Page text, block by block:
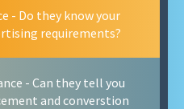
- Do they know your
requirements?
- Can they tell you
and converstion